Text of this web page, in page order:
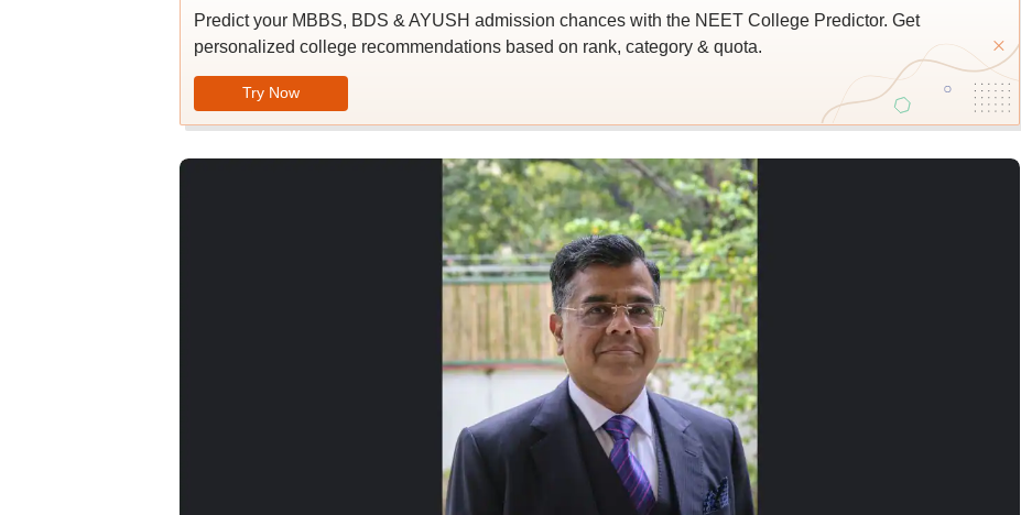
Predict your MBBS, BDS & AYUSH admission chances with the NEET College Predictor. Get
personalized college recommendations based on rank, category & quota.
Try Now